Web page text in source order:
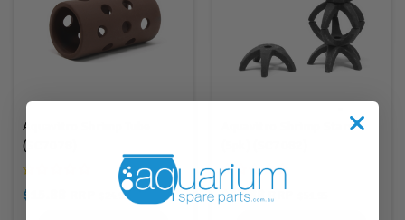
Aquavitro Shrimp Tube
(SC7078)
$15.88 $24.95
Aquavitro Shrimp Stars
$30.88 RRP